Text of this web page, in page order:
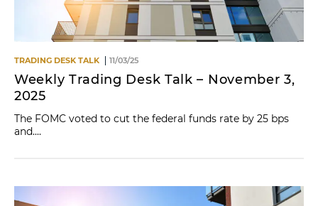
TRADING DESK TALK 11/03/25
Weekly Trading Desk Talk – November 3,
2025
The FOMC voted to cut the federal funds rate by 25 bps
and....